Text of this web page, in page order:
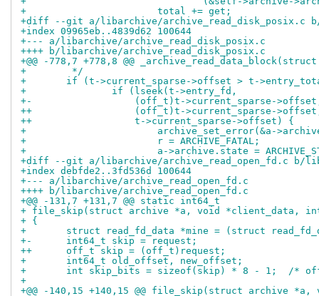
+ 			total += get;
+diff --git a/libarchive/archive_read_disk_posix.c
+index 09965eb..4839d62 100644
+--- a/libarchive/archive_read_disk_posix.c
++++ b/libarchive/archive_read_disk_posix.c
+@@ -778,7 +778,8 @@
+ 	 */
+ 	if (t->current_sparse->offset > t-
+ 		if (lseek(t->entry_fd,
+-		    (off_t)t->current_sparse-
++		    (off_t)t->current_sparse-
++		    t->current_sparse->offset) {
+ 			archive_set_error(&a-
+ 			r = ARCHIVE_FATAL;
+ 			a->archive.state =
+diff --git a/libarchive/archive_read_open_fd.c b/
+index debfde2..3fd536d 100644
+--- a/libarchive/archive_read_open_fd.c
++++ b/libarchive/archive_read_open_fd.c
+@@ -131,7 +131,7 @@ static int64_t
+ file_skip(struct archive *a, void *client_data,
+ {
+ 	struct read_fd_data *mine = (struct
+-	int64_t skip = request;
++	off_t skip = (off_t)request;
+ 	int64_t old_offset, new_offset;
+ 	int skip_bits = sizeof(skip) * 8 - 1;  /*
+
+@@ -140,15 +140,15 @@ file_skip(struct archive